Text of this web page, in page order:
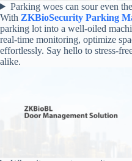
Parking woes can sour even
With ZKBioSecurity Parking
parking lot into a well-oiled
real-time monitoring, optimize
effortlessly. Say hello to stress-
alike.